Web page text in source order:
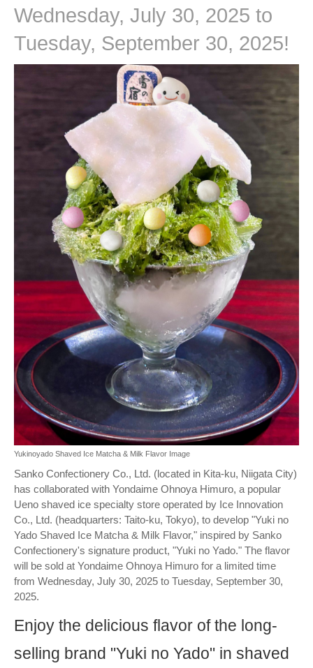
Wednesday, July 30, 2025 to
Tuesday, September 30, 2025!
Yukinoyado Shaved Ice Matcha & Milk Flavor Image
Sanko Confectionery Co., Ltd. (located in Kita-ku, Niigata City)
has collaborated with Yondaime Ohnoya Himuro, a popular
Ueno shaved ice specialty store operated by Ice Innovation
Co., Ltd. (headquarters: Taito-ku, Tokyo), to develop "Yuki no
Yado Shaved Ice Matcha & Milk Flavor," inspired by Sanko
Confectionery's signature product, "Yuki no Yado." The flavor
will be sold at Yondaime Ohnoya Himuro for a limited time
from Wednesday, July 30, 2025 to Tuesday, September 30,
2025.
Enjoy the delicious flavor of the long-
selling brand "Yuki no Yado" in shaved